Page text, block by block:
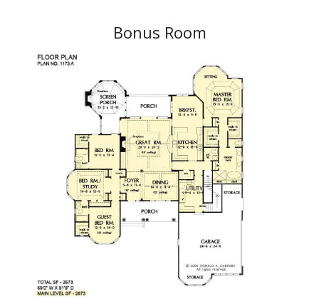
Bonus Room